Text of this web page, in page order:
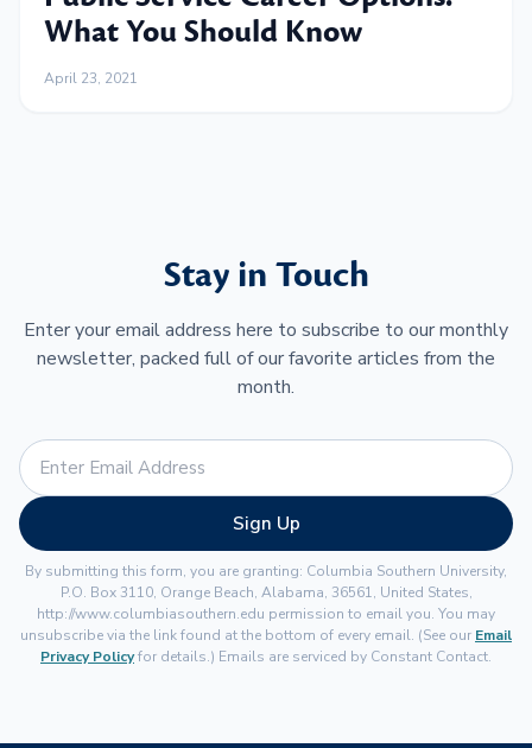
What You Should Know
April 23, 2021
Stay in Touch
Enter your email address here to subscribe to our monthly
newsletter, packed full of our favorite articles from the
month.
Sign Up
By submitting this form, you are granting: Columbia Southern University,
P.O. Box 3110, Orange Beach, Alabama, 36561, United States,
http://www.columbiasouthern.edu permission to email you. You may
unsubscribe via the link found at the bottom of every email. (See our Email
Privacy Policyfor details.) Emails are serviced by Constant Contact.